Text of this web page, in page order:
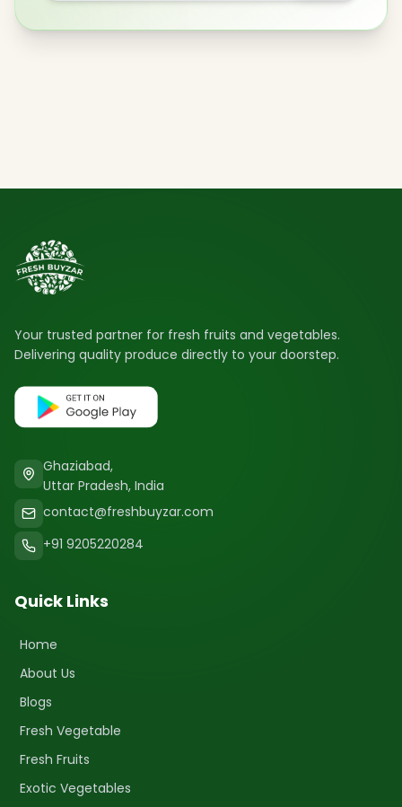
Your trusted partner for fresh fruits and vegetables.
Delivering quality produce directly to your doorstep.
Ghaziabad,
Uttar Pradesh, India
contact@freshbuyzar.com
+91 9205220284
Quick Links
Home
About Us
Blogs
Fresh Vegetable
Fresh Fruits
Exotic Vegetables